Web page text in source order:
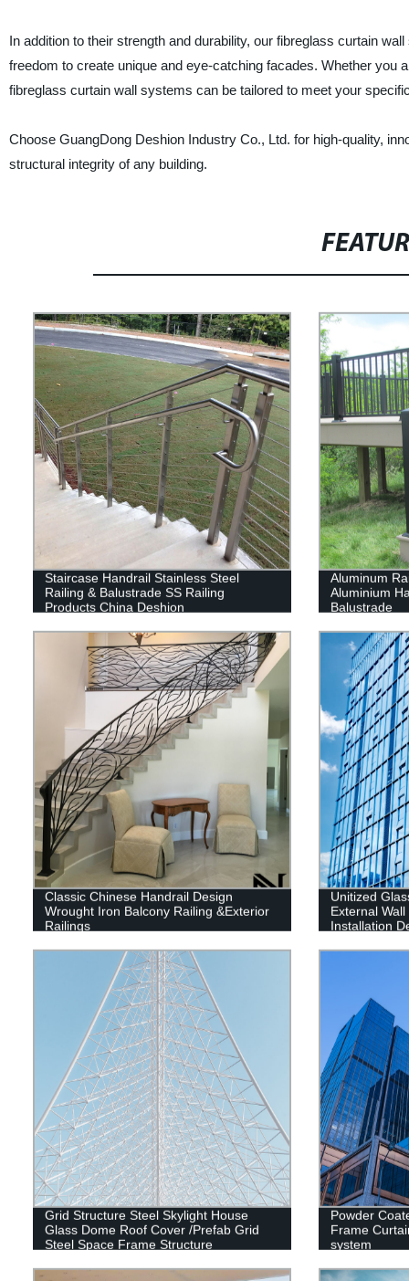
In addition to their strength and durability, our fibreglass curtain
freedom to create unique and eye-catching facades. Whether you
fibreglass curtain wall systems can be tailored to meet your
Choose GuangDong Deshion Industry Co., Ltd. for high-quality,
structural integrity of any building.
Staircase Handrail Stainless Steel
Railing & Balustrade SS Railing
Products China Deshion
Aluminum
Aluminium
Balustrade
Classic Chinese Handrail Design
Wrought Iron Balcony Railing &Exterior
Railings
Unitized
External
Installation
Grid Structure Steel Skylight House
Glass Dome Roof Cover /Prefab Grid
Steel Space Frame Structure
Powder
Frame
system